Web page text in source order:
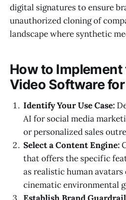
digital signatures to ensure
unauthorized cloning of
landscape where synthetic
How to Implement
Video Software
Identify Your Use Case:
AI for social media
or personalized sales
Select a Content Engine:
that offers the specific
as realistic human
cinematic environmental